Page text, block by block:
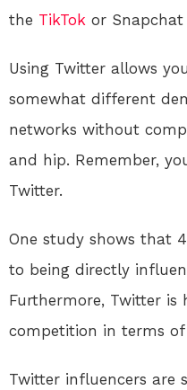
the TikTok or Snapchat
Using Twitter allows
somewhat different
networks without
and hip. Remember,
Twitter.
One study shows that
to being directly
Furthermore, Twitter
competition in terms of
Twitter influencers are